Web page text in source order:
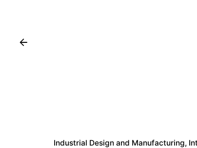
Industrial Design and Manufacturing